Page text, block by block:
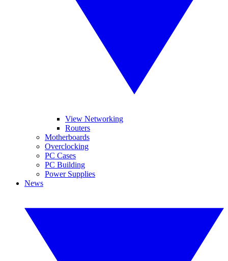
View Networking
Routers
Motherboards
Overclocking
PC Cases
PC Building
Power Supplies
News